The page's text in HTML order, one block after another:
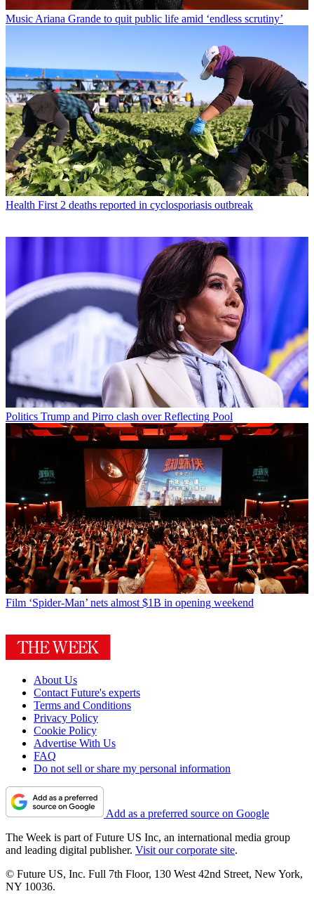
Music Ariana Grande to quit public life amid ‘endless scrutiny’
Health First 2 deaths reported in cyclosporiasis outbreak
Politics Trump and Pirro clash over Reflecting Pool
Film ‘Spider-Man’ nets almost $1B in opening weekend
About Us
Contact Future's experts
Terms and Conditions
Privacy Policy
Cookie Policy
Advertise With Us
FAQ
Do not sell or share my personal information
Add as a preferred source on Google
The Week is part of Future US Inc, an international media group
and leading digital publisher. Visit our corporate site.
© Future US, Inc. Full 7th Floor, 130 West 42nd Street, New York,
NY 10036.